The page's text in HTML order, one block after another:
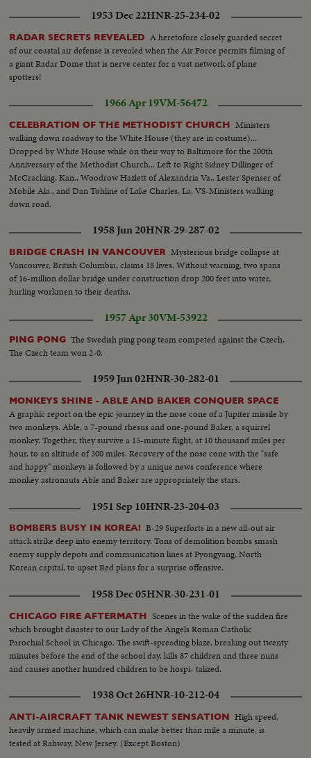
marching...crowds cheering...New York City (good mass crowds scenes)
1953 Dec 22HNR-25-234-02
RADAR SECRETS REVEALED A heretofore closely guarded secret
of our coastal air defense is revealed when the Air Force permits filming of
a giant Radar Dome that is nerve center for a vast network of plane
spotters!
1966 Apr 19VM-56472
CELEBRATION OF THE METHODIST CHURCH Ministers
walking down roadway to the White House (they are in costume)...
Dropped by White House while on their way to Baltimore for the 200th
Anniversary of the Methodist Church... Left to Right Sidney Dillinger of
McCracking, Kan., Woodrow Hazlett of Alexandria Va., Lester Spenser of
Mobile Ala., and Dan Tohline of Lake Charles, La. VS-Ministers walking
down road.
1958 Jun 20HNR-29-287-02
BRIDGE CRASH IN VANCOUVER Mysterious bridge collapse at
Vancouver, British Columbia, claims 18 lives. Without warning, two spans
of 16-million dollar bridge under construction drop 200 feet into water,
hurling workmen to their deaths.
1957 Apr 30VM-53922
PING PONG The Swedish ping pong team competed against the Czech.
The Czech team won 2-0.
1959 Jun 02HNR-30-282-01
MONKEYS SHINE - ABLE AND BAKER CONQUER SPACE
A graphic report on the epic journey in the nose cone of a Jupiter missile by
two monkeys. Able, a 7-pound rhesus and one-pound Baker, a squirrel
monkey. Together, they survive a 15-minute flight, at 10 thousand miles per
hour, to an altitude of 300 miles. Recovery of the nose cone with the "safe
and happy" monkeys is followed by a unique news conference where
monkey astronauts Able and Baker are appropriately the stars.
1951 Sep 10HNR-23-204-03
BOMBERS BUSY IN KOREA! B-29 Superforts in a new all-out air
attack strike deep into enemy territory. Tons of demolition bombs smash
enemy supply depots and communication lines at Pyongyang, North
Korean capital, to upset Red plans for a surprise offensive.
1958 Dec 05HNR-30-231-01
CHICAGO FIRE AFTERMATH Scenes in the wake of the sudden fire
which brought disaster to our Lady of the Angels Roman Catholic
Parochial School in Chicago. The swift-spreading blaze, breaking out twenty
minutes before the end of the school day, kills 87 children and three nuns
and causes another hundred children to be hospi- talized.
1938 Oct 26HNR-10-212-04
ANTI-AIRCRAFT TANK NEWEST SENSATION High speed,
heavily armed machine, which can make better than mile a minute, is
tested at Rahway, New Jersey. (Except Boston)